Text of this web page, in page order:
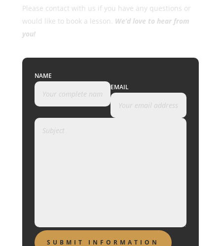
Please contact with us if you have any questions or
would like to book a lesson. We’d love to hear from
you!
NAME
EMAIL